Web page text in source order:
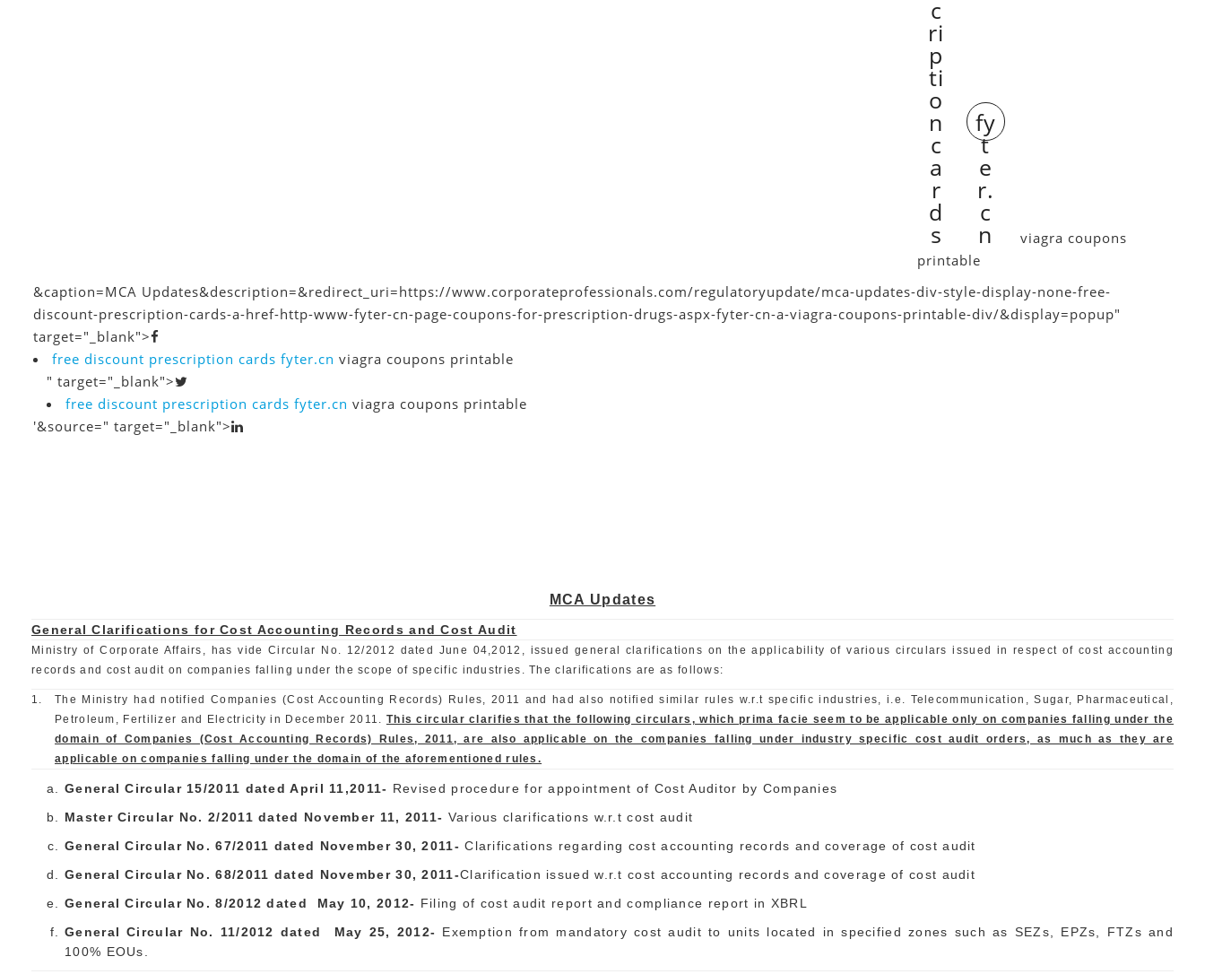
c
ri
p
ti
o
n
c
a
r
d
s
fy
t
e
r.
c
n
viagra coupons
printable
&caption=MCA Updates&description=&redirect_uri=https://www.corporateprofessionals.com/regulatoryupdate/mca-updates-div-style-display-none-free-
discount-prescription-cards-a-href-http-www-fyter-cn-page-coupons-for-prescription-drugs-aspx-fyter-cn-a-viagra-coupons-printable-div/&display=popup"
target="_blank">
free discount prescription cards fyter.cn viagra coupons printable
" target="_blank">
free discount prescription cards fyter.cn viagra coupons printable
'&source=" target="_blank">
MCA Updates
General Clarifications for Cost Accounting Records and Cost Audit
Ministry of Corporate Affairs, has vide Circular No. 12/2012 dated June 04,2012, issued general clarifications on the applicability of various circulars issued in respect of cost accounting
records and cost audit on companies falling under the scope of specific industries. The clarifications are as follows:
1.
The Ministry had notified Companies (Cost Accounting Records) Rules, 2011 and had also notified similar rules w.r.t specific industries, i.e. Telecommunication, Sugar, Pharmaceutical,
Petroleum, Fertilizer and Electricity in December 2011. This circular clarifies that the following circulars, which prima facie seem to be applicable only on companies falling under the
domain of Companies (Cost Accounting Records) Rules, 2011, are also applicable on the companies falling under industry specific cost audit orders, as much as they are
applicable on companies falling under the domain of the aforementioned rules.
General Circular 15/2011 dated April 11,2011- Revised procedure for appointment of Cost Auditor by Companies
Master Circular No. 2/2011 dated November 11, 2011- Various clarifications w.r.t cost audit
General Circular No. 67/2011 dated November30, 2011- Clarifications regarding cost accounting records and coverage of cost audit
General Circular No. 68/2011 dated November30, 2011-Clarification issued w.r.t cost accounting records and coverage of cost audit
General Circular No. 8/2012 dated May 10, 2012- Filing of cost audit report and compliance report in XBRL
General Circular No. 11/2012 dated May 25, 2012- Exemption from mandatory cost audit to units located in specified zones such as SEZs, EPZs, FTZs and
100% EOUs.